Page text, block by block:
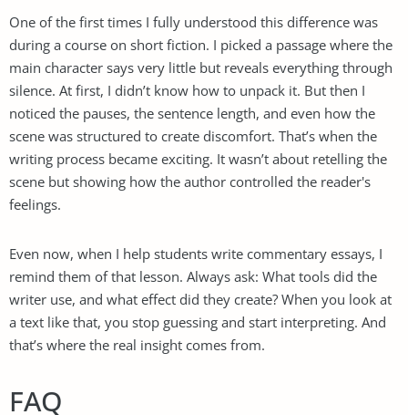
One of the first times I fully understood this difference was
during a course on short fiction. I picked a passage where the
main character says very little but reveals everything through
silence. At first, I didn’t know how to unpack it. But then I
noticed the pauses, the sentence length, and even how the
scene was structured to create discomfort. That’s when the
writing process became exciting. It wasn’t about retelling the
scene but showing how the author controlled the reader's
feelings.
Even now, when I help students write commentary essays, I
remind them of that lesson. Always ask: What tools did the
writer use, and what effect did they create? When you look at
a text like that, you stop guessing and start interpreting. And
that’s where the real insight comes from.
FAQ